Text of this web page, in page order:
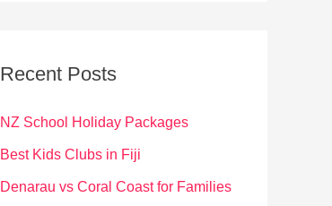
h
:
Recent Posts
NZ School Holiday Packages
Best Kids Clubs in Fiji
Denarau vs Coral Coast for Families